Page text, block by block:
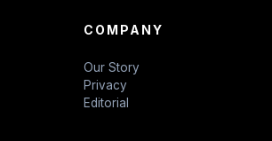
COMPANY
Our Story
Privacy
Editorial